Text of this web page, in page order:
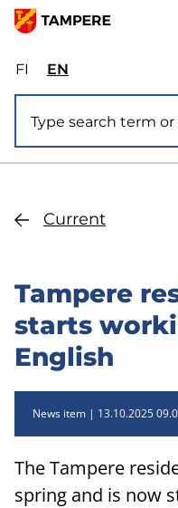
Skip
main
content
FIValitse
sivuston
kieli:
suomi
ENSelect
site
language:
Current
Tampere
starts
English
News item 13.10.2025
The Tampere
spring and is now